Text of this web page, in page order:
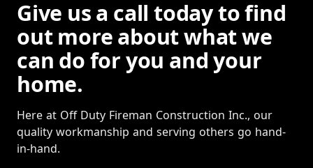
Give us a call today to find
out more about what we
can do for you and your
home.
Here at Off Duty Fireman Construction Inc., our
quality workmanship and serving others go hand-
in-hand.